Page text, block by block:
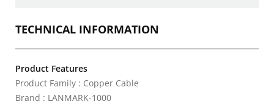
TECHNICAL INFORMATION
Product Features
Product Family : Copper Cable
Brand : LANMARK-1000